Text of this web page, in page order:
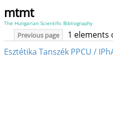
mtmt
The Hungarian Scientific Bibliography
Previous page
1 elements
Esztétika Tanszék PPCU /